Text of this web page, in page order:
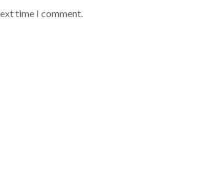
time I comment.